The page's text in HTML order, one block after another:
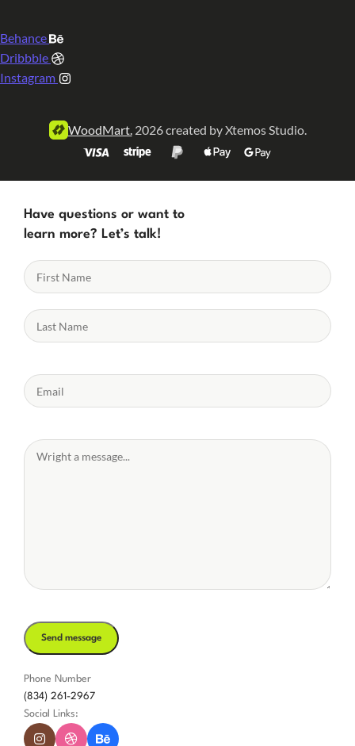
Behance
Dribbble
Instagram
WoodMart. 2026 created by Xtemos Studio.
Have questions or want to
learn more? Let’s talk!
Phone Number
(834) 261-2967
Social Links: